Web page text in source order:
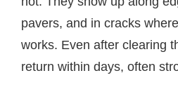
pavers, and in cracks
works. Even after clearing
return within days, often